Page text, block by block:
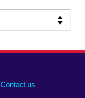
Contact us